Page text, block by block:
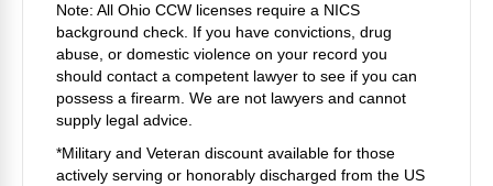
Note: All Ohio CCW licenses require a NICS
background check. If you have convictions, drug
abuse, or domestic violence on your record you
should contact a competent lawyer to see if you can
possess a firearm. We are not lawyers and cannot
supply legal advice.
*Military and Veteran discount available for those
actively serving or honorably discharged from the US